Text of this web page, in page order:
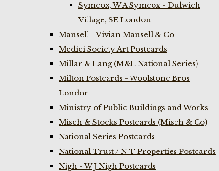
Symcox, W A Symcox - Dulwich
Village, SE London
Mansell - Vivian Mansell & Co
Medici Society Art Postcards
Millar & Lang (M&L National Series)
Milton Postcards - Woolstone Bros
London
Ministry of Public Buildings and Works
Misch & Stocks Postcards (Misch & Co)
National Series Postcards
National Trust / N T Properties Postcards
Nigh - W J Nigh Postcards